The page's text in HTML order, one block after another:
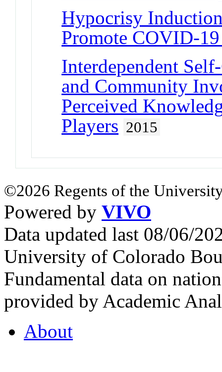
Hypocrisy
Promote COVID-
Interdependent
and Community
Perceived
Players 2015
©2026 Regents of the
Powered by VIVO
Data updated last 08/06/
University of Colorado
Fundamental data on
provided by Academic
About